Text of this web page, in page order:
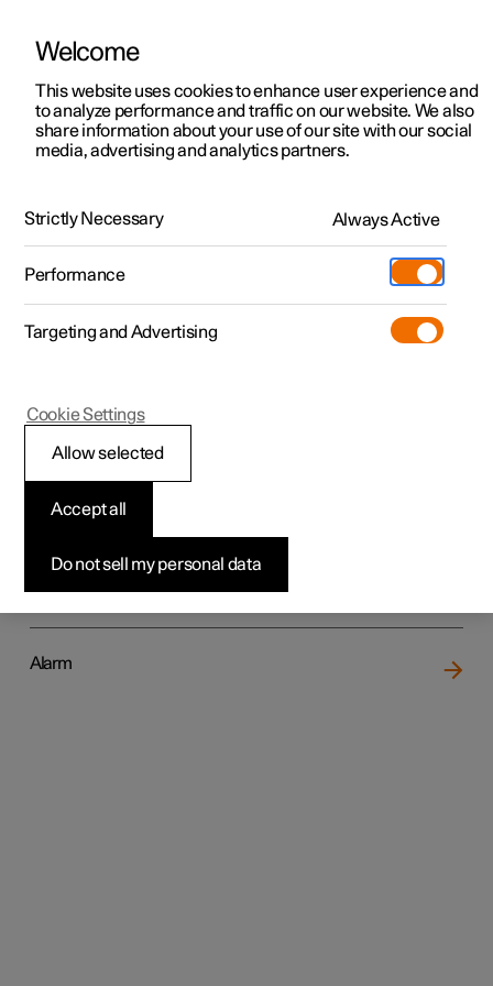
ManualVideo gallerySoftware updates
Polestar 2 - 2023
Locking and unlocking
Alarm
Welcome
This website uses cookies to enhance user experience and
to analyze performance and traffic on our website. We also
share information about your use of our site with our social
media, advertising and analytics partners.
Strictly Necessary Always Active
Performance
Targeting and Advertising
Do not sell my personal data
Accept all
Allow selected
Cookie Settings